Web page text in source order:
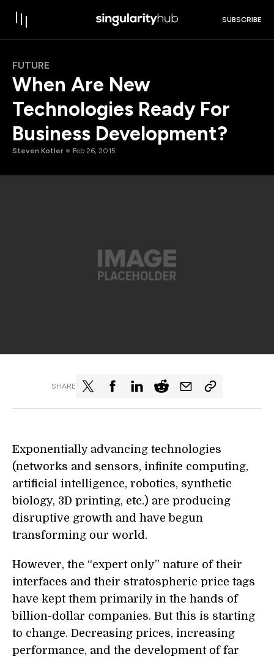
SUBSCRIBE
FUTURE
When Are New
Technologies Ready For
Business Development?
Steven Kotler Feb 26, 2015
SHARE
Exponentially advancing technologies
(networks and sensors, infinite computing,
artificial intelligence, robotics, synthetic
biology, 3D printing, etc.) are producing
disruptive growth and have begun
transforming our world.
However, the “expert only” nature of their
interfaces and their stratospheric price tags
have kept them primarily in the hands of
billion-dollar companies. But this is starting
to change. Decreasing prices, increasing
performance, and the development of far